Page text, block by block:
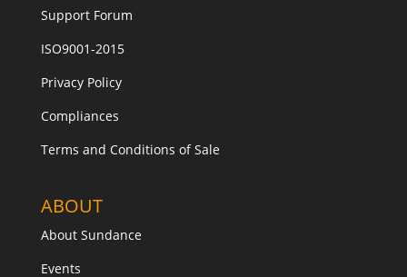
Support Forum
ISO9001-2015
Privacy Policy
Compliances
Terms and Conditions of Sale
ABOUT
About Sundance
Events